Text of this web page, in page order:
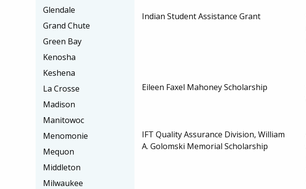
Indian Student Assistance Grant
Eileen Faxel Mahoney Scholarship
IFT Quality Assurance Division, William
A. Golomski Memorial Scholarship
Glendale
Grand Chute
Green Bay
Kenosha
Keshena
La Crosse
Madison
Manitowoc
Menomonie
Mequon
Middleton
Milwaukee